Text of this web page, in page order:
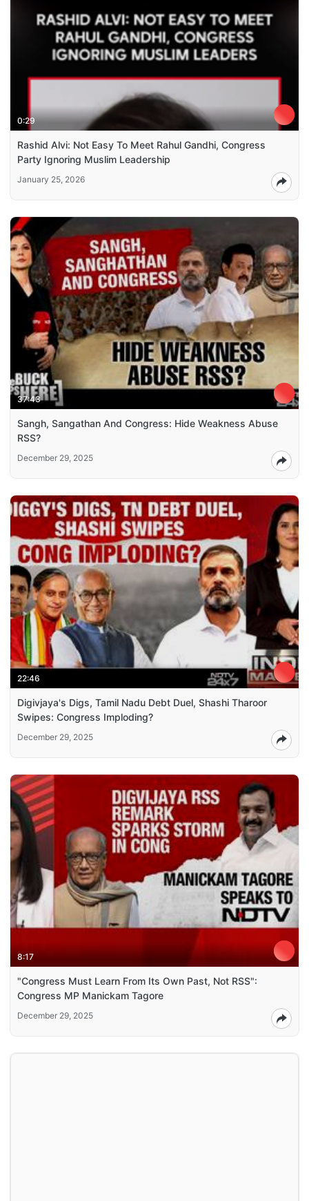
0:29
Rashid Alvi: Not Easy To Meet Rahul Gandhi, Congress
Party Ignoring Muslim Leadership
January 25, 2026
37:43
Sangh, Sangathan And Congress: Hide Weakness Abuse
RSS?
December 29, 2025
22:46
Digivjaya's Digs, Tamil Nadu Debt Duel, Shashi Tharoor
Swipes: Congress Imploding?
December 29, 2025
8:17
"Congress Must Learn From Its Own Past, Not RSS":
Congress MP Manickam Tagore
December 29, 2025